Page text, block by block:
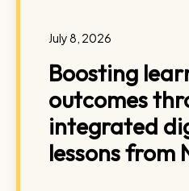
July 8, 2026
Boosting
outcomes
integrated
lessons from